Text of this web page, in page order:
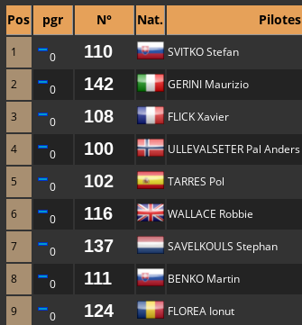
Pos pgr N° Nat. Pilotes
1 0 110 SVITKO Stefan
2 0 142 GERINI Maurizio
3 0 108 FLICK Xavier
4 0 100 ULLEVALSETER Pal Anders
5 0 102 TARRES Pol
6 0 116 WALLACE Robbie
7 0 137 SAVELKOULS Stephan
8 0 111 BENKO Martin
9 0 124 FLOREA Ionut